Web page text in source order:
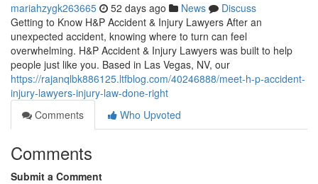
mariahzygk263665 52 days ago News
Discuss
Getting to Know H&P Accident & Injury Lawyers After an
unexpected accident, knowing where to turn can feel
overwhelming. H&P Accident & Injury Lawyers was built to help
people just like you. Based in Las Vegas, NV, our
https://rajanqlbk886125.ltfblog.com/40246888/meet-h-p-accident-
injury-lawyers-injury-law-done-right
Comments
Who Upvoted
Comments
Submit a Comment